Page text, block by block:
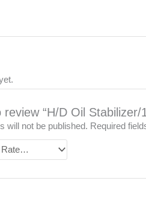
“H/D Oil Stabilizer/
will not be published. Required